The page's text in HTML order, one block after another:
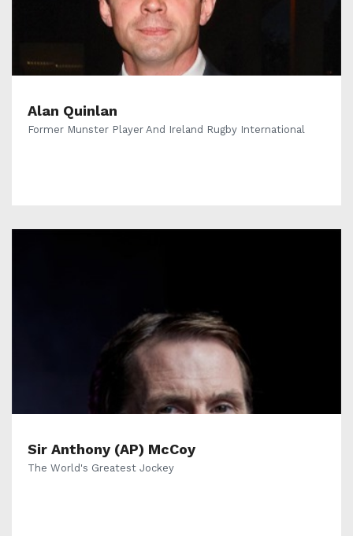
Alan Quinlan
Former Munster Player And Ireland Rugby International
Sir Anthony (AP) McCoy
The World's Greatest Jockey